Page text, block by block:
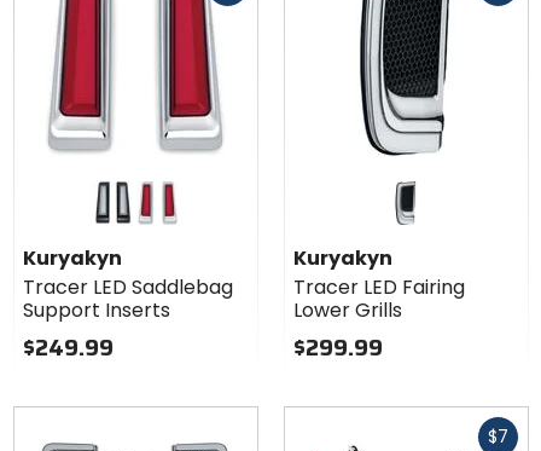
Colors for
Kuryakyn
Tracer LED
Saddlebag
Support
Inserts
black chrome
Kuryakyn
Tracer LED Saddlebag
Support Inserts
$249.99
Kuryakyn
Tracer LED Fairing
Lower Grills
$299.99
$7